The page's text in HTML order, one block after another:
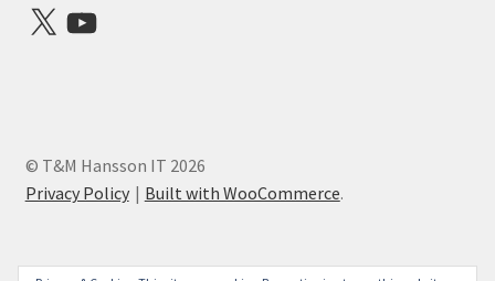
X YouTube
© T&M Hansson IT 2026
Privacy Policy
Built with WooCommerce.